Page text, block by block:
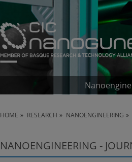
HOME RESEARCH NANOENGINEERING
NANOENGINEERING -